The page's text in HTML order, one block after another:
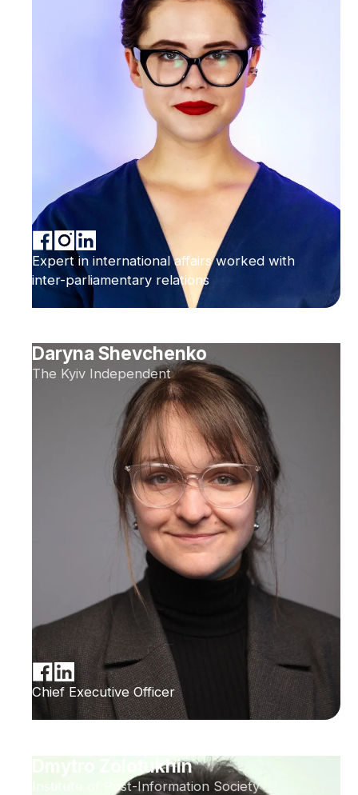
Expert in international affairs worked with
inter-parliamentary relations
Daryna Shevchenko
The Kyiv Independent
Chief Executive Officer
Dmytro Zolotukhin
Institute of Post-Information Society